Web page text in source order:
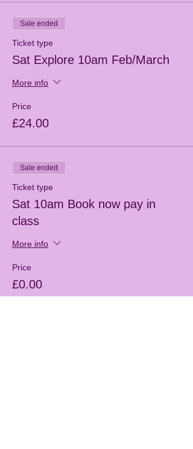
Sale ended
Ticket type
Sat Explore 10am Feb/March
More info
Price
£24.00
Sale ended
Ticket type
Sat 10am Book now pay in
class
More info
Price
£0.00